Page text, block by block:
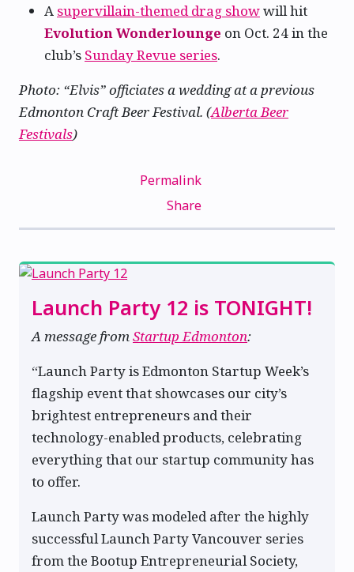
A supervillain-themed drag showwill hit
Evolution Wonderlounge on Oct. 24 in the
club’s Sunday Revue series.
Photo: “Elvis” officiates a wedding at a previous
Edmonton Craft Beer Festival. (Alberta Beer
Festivals)
Permalink
Share
Launch Party 12 is TONIGHT!
A message fromStartup Edmonton:
“Launch Party is Edmonton Startup Week’s
flagship event that showcases our city’s
brightest entrepreneurs and their
technology-enabled products, celebrating
everything that our startup community has
to offer.
Launch Party was modeled after the highly
successful Launch Party Vancouver series
from the Bootup Entrepreneurial Society,